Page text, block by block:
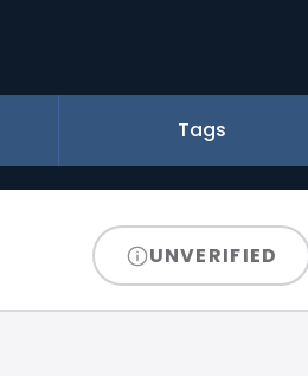
Tags
UNVERIFIED